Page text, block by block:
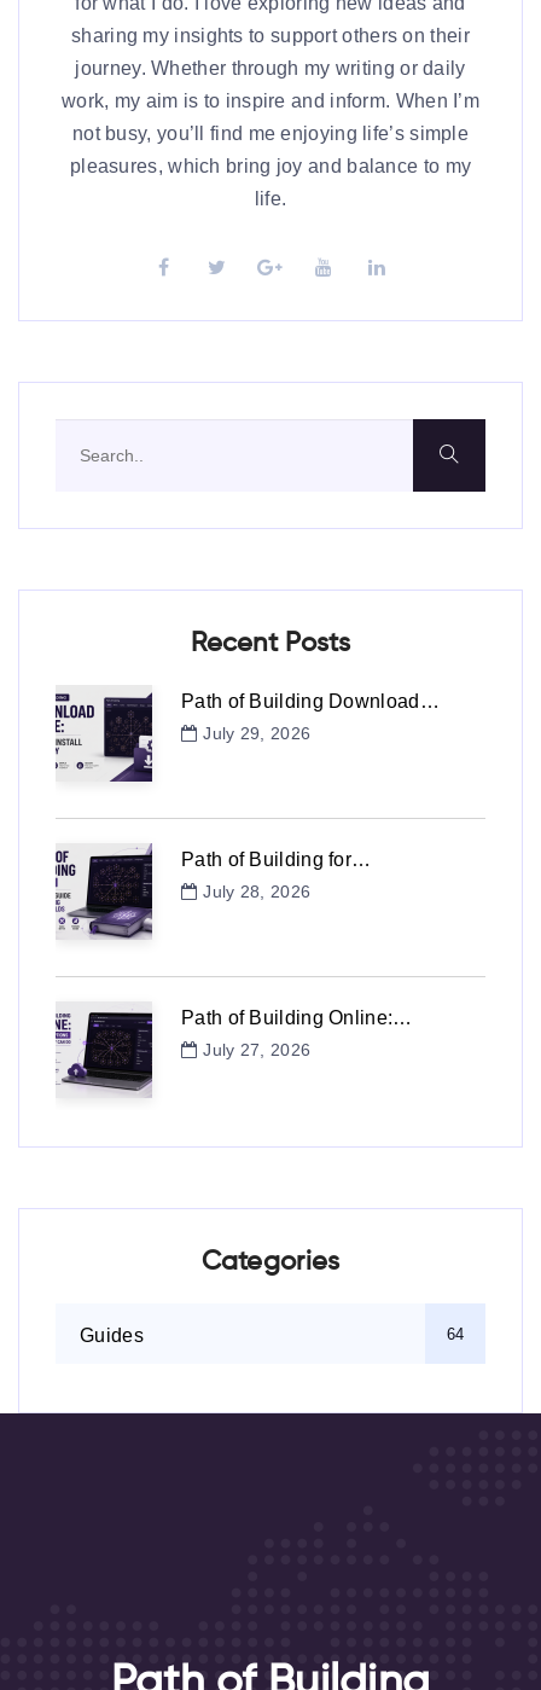
sharing my insights to support others on their
journey. Whether through my writing or daily
work, my aim is to inspire and inform. When I’m
not busy, you’ll find me enjoying life’s simple
pleasures, which bring joy and balance to my
life.
Recent Posts
Path of Building Download…
July 29, 2026
Path of Building for…
July 28, 2026
Path of Building Online:…
July 27, 2026
Categories
Guides 64